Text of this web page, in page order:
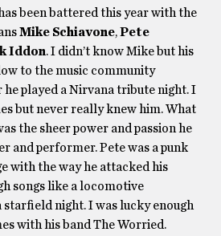
been battered this year with the
Mike Schiavone,Pete
Iddon. I didn’t know Mike but his
to the music community
played a Nirvana tribute night. I
but never really knew him. What
the sheer power and passion he
and performer. Pete was a punk
with the way he attacked his
songs like a locomotive
night. I was lucky enough
with his band The Worried.